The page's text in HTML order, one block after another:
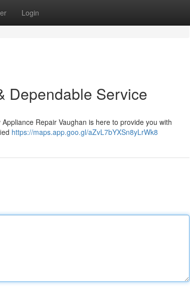
Login
Dependable Service
Repair Vaughan is here to provide you with
https://maps.app.goo.gl/aZvL7bYXSn8yLrWk8